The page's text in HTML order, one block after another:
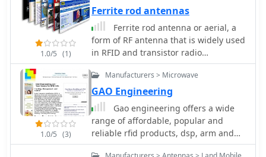
1.0/5 (1)
Ferrite rod antennas
Ferrite rod antenna or aerial, a
form of RF antenna that is widely used
in RFID and transistor radio
applications.
1.0/5 (3)
Manufacturers > Microwave
GAO Engineering
Gao engineering offers a wide
range of affordable, popular and
reliable rfid products, dsp, arm and
other microprocessor evm and